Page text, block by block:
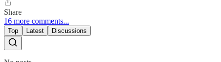
Share
16 more comments...
Top Latest Discussions